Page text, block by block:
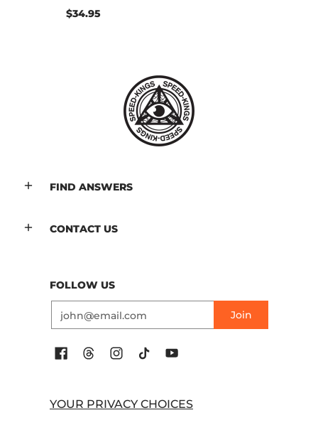
$34.95
FIND ANSWERS
CONTACT US
FOLLOW US
Join
YOUR PRIVACY CHOICES